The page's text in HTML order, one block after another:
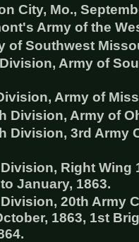
City, Mo.,
Army of the
of Southwest
Army of
Army of
Division, Army of
Division, 3rd Army
Right Wing
January, 1863.
20th Army
1863, 1st